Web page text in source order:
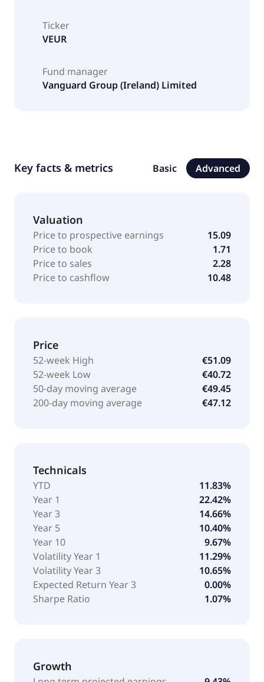
Ticker
VEUR
Fund manager
Vanguard Group (Ireland) Limited
Key facts & metrics Basic Advanced
Valuation
Price to prospective earnings
15.09
Price to book
1.71
Price to sales
2.28
Price to cashflow
10.48
Price
52-week High
€51.09
52-week Low
€40.72
50-day moving average
€49.45
200-day moving average
€47.12
Technicals
YTD
11.83%
Year 1
22.42%
Year 3
14.66%
Year 5
10.40%
Year 10
9.67%
Volatility Year 1
11.29%
Volatility Year 3
10.65%
Expected Return Year 3
0.00%
Sharpe Ratio
1.07%
Growth